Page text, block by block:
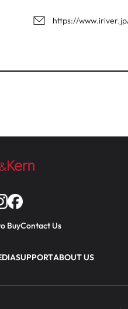
https://
BuyContact Us
SUPPORTABOUT US